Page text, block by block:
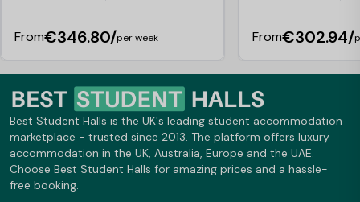
From€346.80/per week From€302.94/
Best Student Halls is the UK's leading student accommodation
marketplace - trusted since 2013. The platform offers luxury
accommodation in the UK, Australia, Europe and the UAE.
Choose Best Student Halls for amazing prices and a hassle-
free booking.